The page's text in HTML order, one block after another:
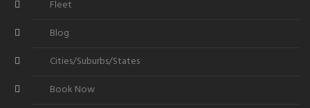
Fleet
Blog
Cities/Suburbs/States
Book Now